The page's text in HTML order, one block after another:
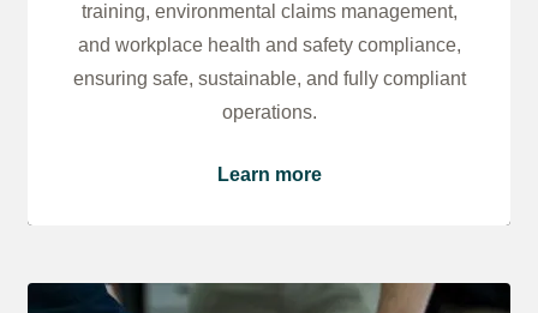
training, environmental claims management,
and workplace health and safety compliance,
ensuring safe, sustainable, and fully compliant
operations.
Learn more